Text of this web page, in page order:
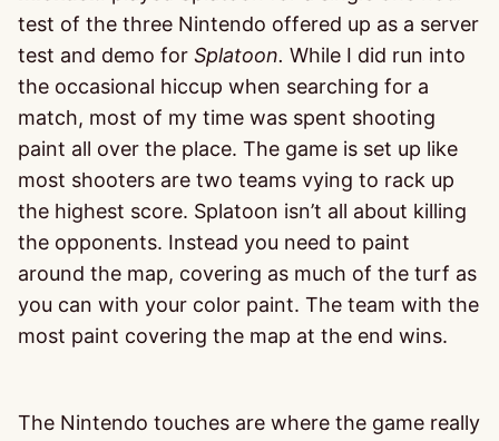
test of the three Nintendo offered up as a server
test and demo for Splatoon. While I did run into
the occasional hiccup when searching for a
match, most of my time was spent shooting
paint all over the place. The game is set up like
most shooters are two teams vying to rack up
the highest score. Splatoon isn’t all about killing
the opponents. Instead you need to paint
around the map, covering as much of the turf as
you can with your color paint. The team with the
most paint covering the map at the end wins.
The Nintendo touches are where the game really